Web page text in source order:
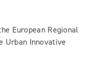
European Regional
Urban Innovative